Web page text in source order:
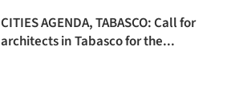
CITIES AGENDA, TABASCO: Call for
architects in Tabasco for the...